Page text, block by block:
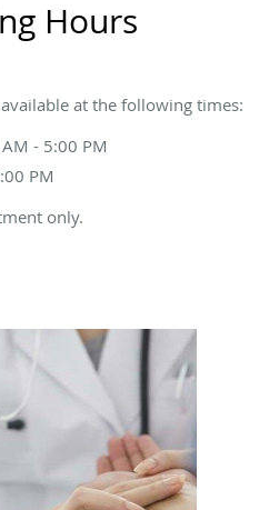
Hours
at the following times:
- 5:00 PM
PM
only.